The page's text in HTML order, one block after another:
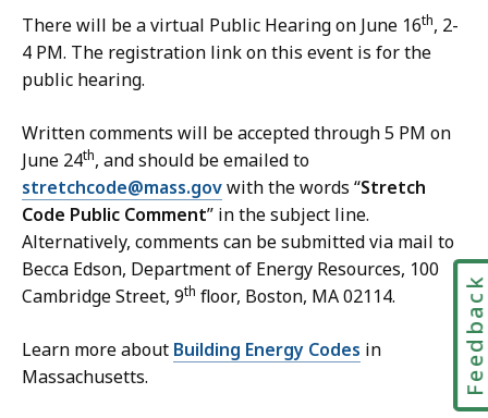
n
e
d
t
a
There will be a virtual Public Hearing on June 16th, 2-
4 PM. The registration link on this event is for the
public hearing.
Written comments will be accepted through 5 PM on
June 24th, and should be emailed to
stretchcode@mass.govwith the words “Stretch
Code Public Comment” in the subject line.
Alternatively, comments can be submitted via mail to
Becca Edson, Department of Energy Resources, 100
Cambridge Street, 9th floor, Boston, MA 02114.
Learn more about Building Energy Codes in
Massachusetts.
Feedback